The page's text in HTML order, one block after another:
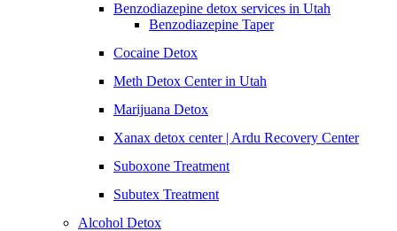
Benzodiazepine detox services in Utah
Benzodiazepine Taper
Cocaine Detox
Meth Detox Center in Utah
Marijuana Detox
Xanax detox center | Ardu Recovery Center
Suboxone Treatment
Subutex Treatment
Alcohol Detox